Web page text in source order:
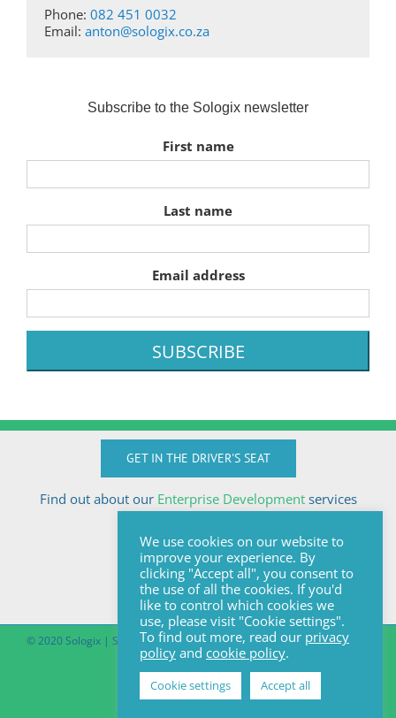
Phone: 082 451 0032
Email: anton@sologix.co.za
Subscribe to the Sologix newsletter
First name
Last name
Email address
GET IN THE DRIVER'S SEAT
Find out about our Enterprise Developmentservices
+27824510032
anton@sologix.co.za
© 2020 Sologix | Site byPomegranite|Covid-19 South African Online
Portal
We use cookies on our website to
improve your experience. By
clicking "Accept all", you consent to
the use of all the cookies. If you'd
like to control which cookies we
use, please visit "Cookie settings".
To find out more, read our privacy
policy and cookie policy.
Cookie settings Accept all